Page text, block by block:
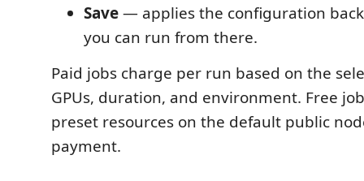
Save— applies the configuration
you can run from there.
Paid jobs charge per run based on the
GPUs, duration, and environment. Free
preset resources on the default public
payment.